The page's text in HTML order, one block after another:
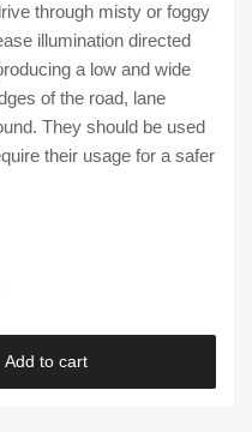
through misty or foggy
illumination directed
a low and wide
of the road, lane
They should be used
their usage for a safer
Add to cart